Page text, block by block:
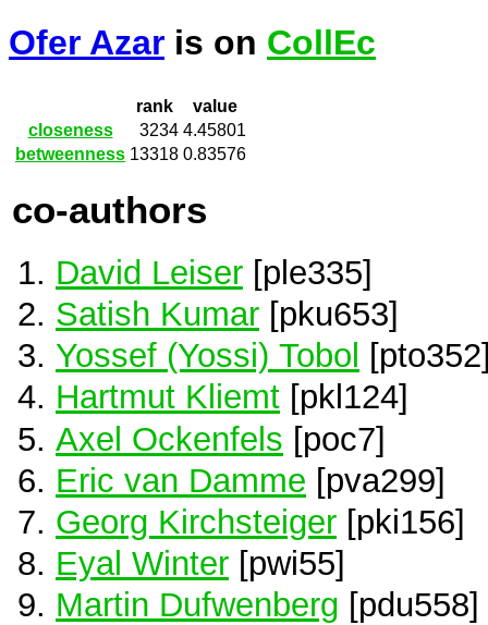
Ofer Azar is on CollEc
rank
value
closeness
3234 4.45801
betweenness 13318 0.83576
co-authors
David Leiser [ple335]
Satish Kumar [pku653]
Yossef (Yossi) Tobol
Hartmut Kliemt [pkl124]
Axel Ockenfels [poc7]
Eric van Damme [pva299]
Georg Kirchsteiger [pki156]
Eyal Winter [pwi55]
Martin Dufwenberg [pdu558]